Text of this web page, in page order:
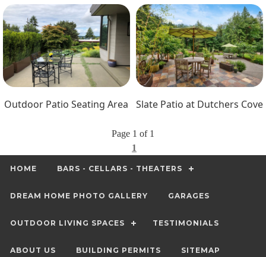
Outdoor Patio Seating Area Slate Patio at Dutchers Cove
Page 1 of 1
1
HOME BARS - CELLARS - THEATERS
DREAM HOME PHOTO GALLERY GARAGES
OUTDOOR LIVING SPACES TESTIMONIALS
ABOUT US BUILDING PERMITS SITEMAP